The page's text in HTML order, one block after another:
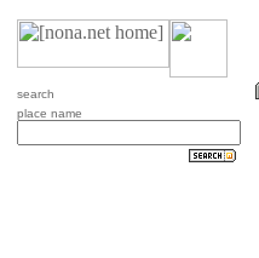
search
place name